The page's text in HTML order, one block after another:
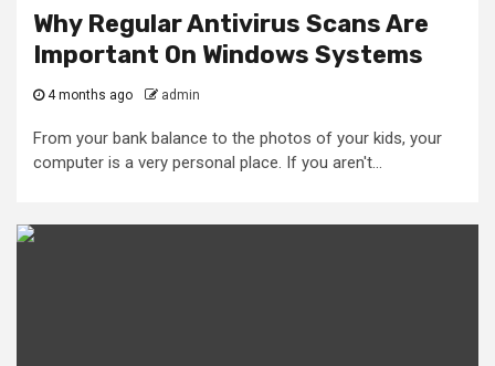
Why Regular Antivirus Scans Are
Important On Windows Systems
4 months ago admin
From your bank balance to the photos of your kids, your
computer is a very personal place. If you aren't...